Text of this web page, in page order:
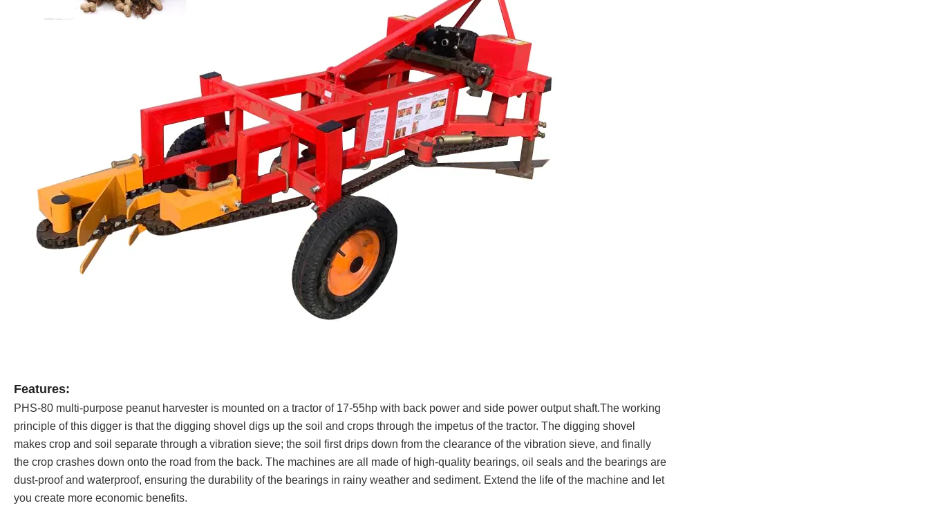
Features:
PHS-80 multi-purpose peanut harvester is mounted on a tractor of 17-55hp with back power and side power output shaft.The working
principle of this digger is that the digging shovel digs up the soil and crops through the impetus of the tractor. The digging shovel
makes crop and soil separate through a vibration sieve; the soil first drips down from the clearance of the vibration sieve, and finally
the crop crashes down onto the road from the back. The machines are all made of high-quality bearings, oil seals and the bearings are
dust-proof and waterproof, ensuring the durability of the bearings in rainy weather and sediment. Extend the life of the machine and let
you create more economic benefits.